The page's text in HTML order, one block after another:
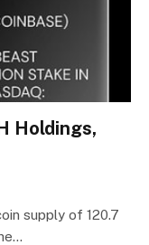
Holdings,
supply of 120.7